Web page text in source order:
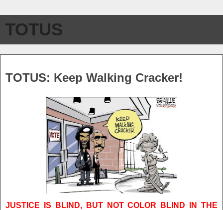
TOTUS
TOTUS: Keep Walking Cracker!
JUSTICE IS BLIND, BUT NOT COLOR BLIND IN THE